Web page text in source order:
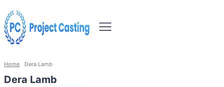
Home Dera Lamb
Dera Lamb